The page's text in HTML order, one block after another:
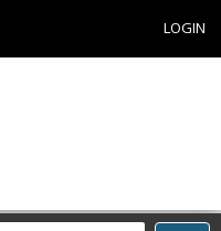
LOGIN